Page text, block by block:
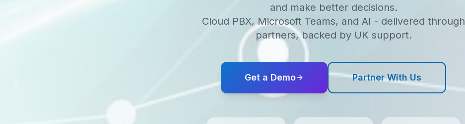
and make better decisions.
Cloud PBX, Microsoft Teams, and AI - delivered through
partners, backed by UK support.
Get a Demo Partner With Us